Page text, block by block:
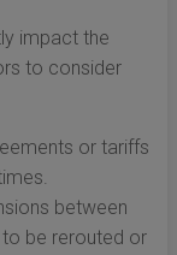
impact the
to consider
or tariffs
between
be rerouted or